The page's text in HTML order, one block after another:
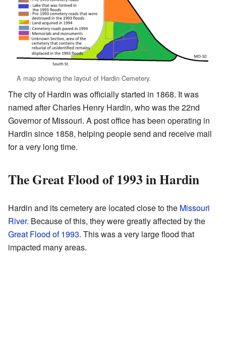
A map showing the layout of Hardin Cemetery.
The city of Hardin was officially started in 1868. It was
named after Charles Henry Hardin, who was the 22nd
Governor of Missouri. A post office has been operating in
Hardin since 1858, helping people send and receive mail
for a very long time.
The Great Flood of 1993 in Hardin
Hardin and its cemetery are located close to the Missouri
River. Because of this, they were greatly affected by the
Great Flood of 1993. This was a very large flood that
impacted many areas.